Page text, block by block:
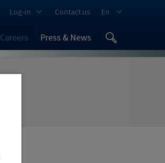
Careers Press & News
Log-in Contact us En